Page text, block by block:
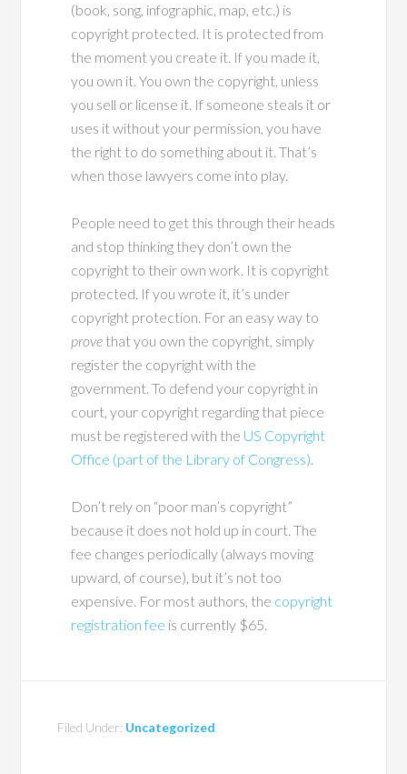
(book, song, infographic, map, etc.) is
copyright protected. It is protected from
the moment you create it. If you made it,
you own it. You own the copyright, unless
you sell or license it. If someone steals it or
uses it without your permission, you have
the right to do something about it. That’s
when those lawyers come into play.
People need to get this through their heads
and stop thinking they don’t own the
copyright to their own work. It is copyright
protected. If you wrote it, it’s under
copyright protection. For an easy way to
prove that you own the copyright, simply
register the copyright with the
government. To defend your copyright in
court, your copyright regarding that piece
must be registered with the US Copyright
Office (part of the Library of Congress).
Don’t rely on “poor man’s copyright”
because it does not hold up in court. The
fee changes periodically (always moving
upward, of course), but it’s not too
expensive. For most authors, the copyright
registration fee is currently $65.
Filed Under: Uncategorized